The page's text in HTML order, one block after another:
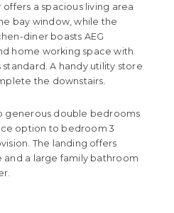
a spacious living area
bay window, while the
diner boasts AEG
home working space with
standard. A handy utility store
the downstairs.
generous double bedrooms
option to bedroom 3
The landing offers
and a large family bathroom